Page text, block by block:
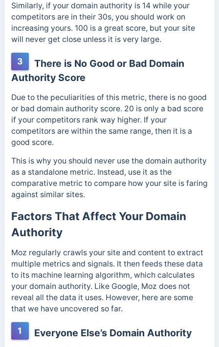
Similarly, if your domain authority is 14 while your
competitors are in their 30s, you should work on
increasing yours. 100 is a great score, but your site
will never get close unless it is very large.
3
There is No Good or Bad Domain
Authority Score
Due to the peculiarities of this metric, there is no good
or bad domain authority score. 20 is only a bad score
if your competitors rank way higher. If your
competitors are within the same range, then it is a
good score.
This is why you should never use the domain authority
as a standalone metric. Instead, use it as the
comparative metric to compare how your site is faring
against similar sites.
Factors That Affect Your Domain
Authority
Moz regularly crawls your site and content to extract
multiple metrics and signals. It then feeds these data
to its machine learning algorithm, which calculates
your domain authority. Like Google, Moz does not
reveal all the data it uses. However, here are some
that we have uncovered so far.
1 Everyone Else’s Domain Authority